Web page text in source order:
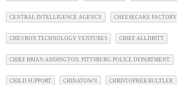
CENTRAL INTELLIGENCE AGENCY CHEESECAKE FACTORY
CHEVRON TECHNOLOGY VENTURES CHIEF ALLDRITT
CHIEF BRIAN ADDINGTON. PITTSBURG POLICE DEPARTMENT
CHILD SUPPORT CHINATOWN CHRISTOPHER BULTLER